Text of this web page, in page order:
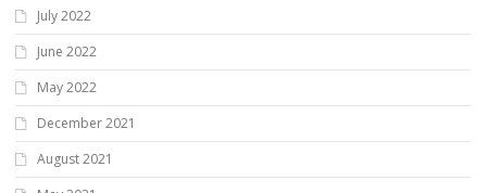
July 2022
June 2022
May 2022
December 2021
August 2021